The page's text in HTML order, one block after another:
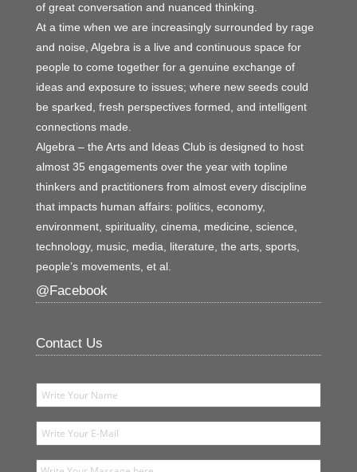
of great conversation and nuanced thinking.
At a time when we are increasingly surrounded by rage
and noise, Algebra is a live and continuous space for
people to come together for a genuine exchange of
ideas and exposure to issues; where new seeds could
be sparked, fresh perspectives formed, and intelligent
connections made.
Algebra – the Arts and Ideas Club is designed to host
almost 35 engagements over the year with topline
thinkers and practitioners from almost every discipline
that impacts human affairs: politics, economy,
environment, spirituality, cinema, medicine, science,
technology, music, media, literature, the arts, sports,
people’s movements, et al.
@Facebook
Contact Us